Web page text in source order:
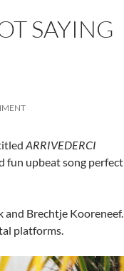
SAYING
ARRIVEDERCI
fun upbeat song perfect
and Brechtje Kooreneef.
platforms.